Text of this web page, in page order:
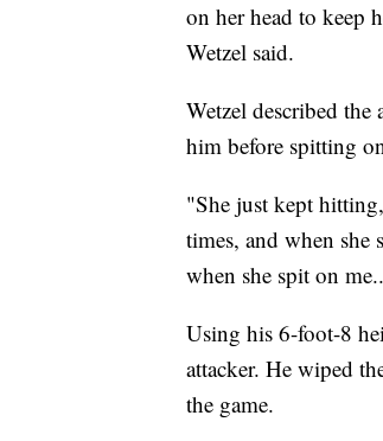
on her head to keep
Wetzel said.
Wetzel described
him before spitting
"She just kept
times, and when
when she spit on
Using his 6-foot-8
attacker. He wiped
the game.